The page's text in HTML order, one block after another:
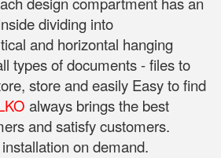
dividing into
and horizontal hanging
types of documents - files to
store and easily Easy to find
always brings the best
and satisfy customers.
on demand.